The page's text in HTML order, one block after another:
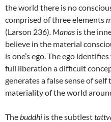
the world there is no
comprised of three elements
(Larson 236). Manas is the
believe in the material
is one’s ego. The ego
full liberation a difficult
generates a false sense of
materiality of the world
Thebuddhi is the subtlest